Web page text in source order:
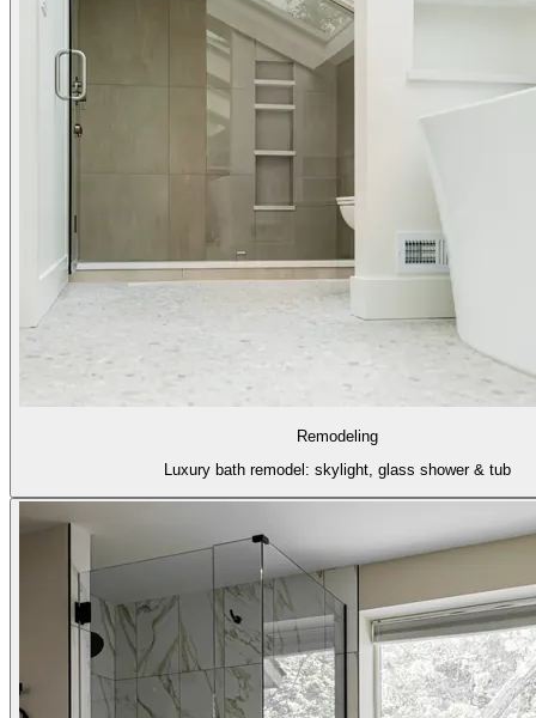
Remodeling
Luxury bath remodel: skylight, glass shower & tub